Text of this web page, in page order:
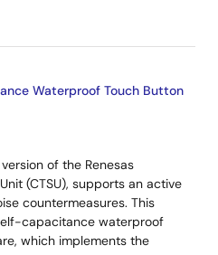
Waterproof Touch Button
of the Renesas
(CTSU), supports an active
countermeasures. This
capacitance waterproof
which implements the